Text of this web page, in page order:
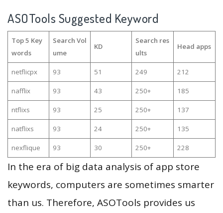
ASOTools Suggested Keyword
Top 5 Key
words
Search Vol
ume
KD
Search res
ults
Head apps
netflicpx 93 51 249 212
nafflix 93 43 250+ 185
ntflixs 93 25 250+ 137
natflixs 93 24 250+ 135
nexflique 93 30 250+ 228
In the era of big data analysis of app store
keywords, computers are sometimes smarter
than us. Therefore, ASOTools provides us